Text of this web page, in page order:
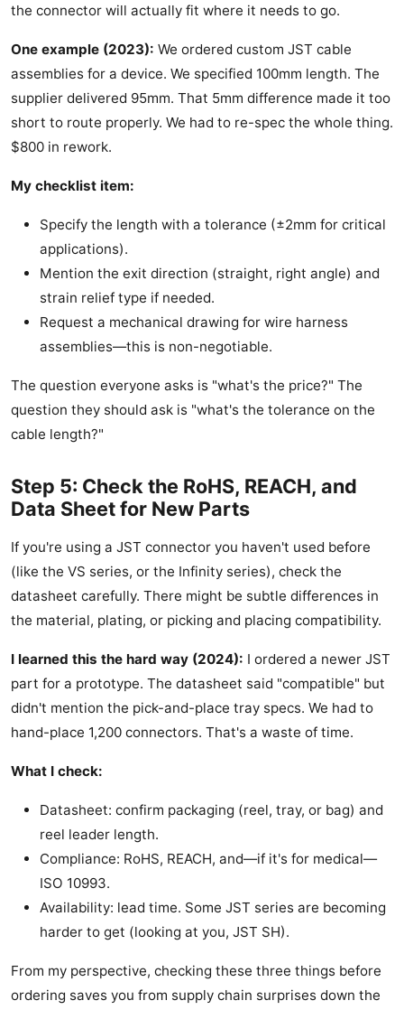
the connector will actually fit where it needs to go.
One example (2023): We ordered custom JST cable
assemblies for a device. We specified 100mm length. The
supplier delivered 95mm. That 5mm difference made it too
short to route properly. We had to re-spec the whole thing.
$800 in rework.
My checklist item:
Specify the length with a tolerance (±2mm for critical
applications).
Mention the exit direction (straight, right angle) and
strain relief type if needed.
Request a mechanical drawing for wire harness
assemblies—this is non-negotiable.
The question everyone asks is "what's the price?" The
question they should ask is "what's the tolerance on the
cable length?"
Step 5: Check the RoHS, REACH, and
Data Sheet for New Parts
If you're using a JST connector you haven't used before
(like the VS series, or the Infinity series), check the
datasheet carefully. There might be subtle differences in
the material, plating, or picking and placing compatibility.
I learned this the hard way (2024): I ordered a newer JST
part for a prototype. The datasheet said "compatible" but
didn't mention the pick-and-place tray specs. We had to
hand-place 1,200 connectors. That's a waste of time.
What I check:
Datasheet: confirm packaging (reel, tray, or bag) and
reel leader length.
Compliance: RoHS, REACH, and—if it's for medical—
ISO 10993.
Availability: lead time. Some JST series are becoming
harder to get (looking at you, JST SH).
From my perspective, checking these three things before
ordering saves you from supply chain surprises down the